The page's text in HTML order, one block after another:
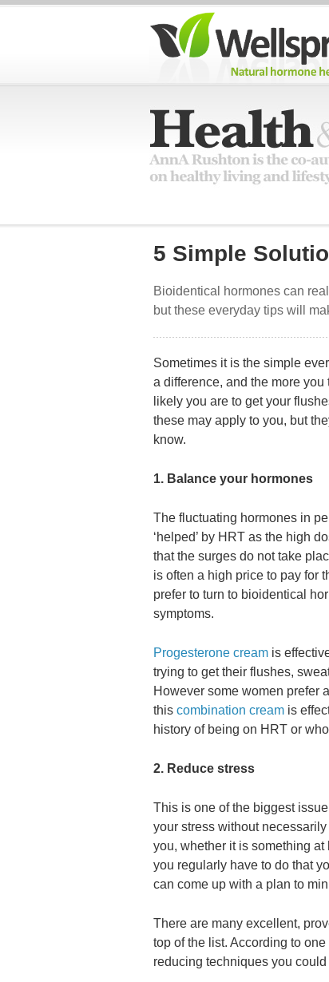
5 Simple
Bioidentical hormones can
but these everyday tips will
Sometimes it is the simple
a difference, and the more
likely you are to get your
these may apply to you, but
know.
1. Balance your hormones
The fluctuating hormones in
‘helped’ by HRT as the high
that the surges do not take
is often a high price to pay for
prefer to turn to bioidentical
symptoms.
Progesterone cream is
trying to get their flushes,
However some women prefer
this combination cream is
history of being on HRT or
2. Reduce stress
This is one of the biggest
your stress without
you, whether it is something
you regularly have to do that
can come up with a plan to
There are many excellent,
top of the list. According to
reducing techniques you